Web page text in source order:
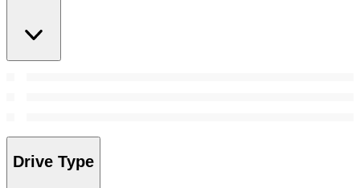
Drive Type